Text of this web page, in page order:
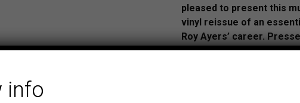
pleased to present this
vinyl reissue of an
Roy Ayers’ career.
vinyl.
info